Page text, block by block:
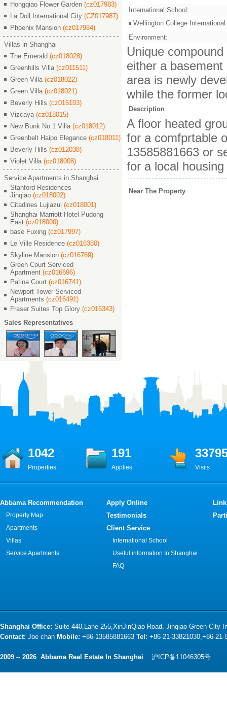
Hongqiao Flower Garden (cz017983)
La Doll International City (CZ017987)
Phoenix Mansion (cz017984)
Villas in Shanghai
The Emerald (cz018028)
Greenhills Villa (cz011511)
Green Villa (cz018022)
Green Villa (cz018021)
Beverly Hills (cz016103)
Vizcaya (cz018015)
New Bunk No.1 Villa (cz018012)
Greenbelt Haipo Elegance (cz018011)
Beverly Hills (cz012038)
Violet Villa (cz018008)
Service Apartments in Shanghai
Stanford Residences
Jinqiao (cz018002)
Citadines Lujiazui (cz018001)
Shanghai Marriott Hotel Pudong
East (cz018000)
base Fuxing (cz017997)
Le Ville Residence (cz016380)
Skyline Mansion (cz016769)
Green Court Serviced
Apartment (cz016696)
Patina Court (cz016741)
Newport Tower Serviced
Apartments (cz016491)
Fraser Suites Top Glory (cz016343)
Sales Representatives
International School:
Wellington College
Environment:
Unique
either a
area is newly
while the former
Description
A floor heated
for a comfprtable
13585881663 or
for a local
Near The Property
1042 191
Properties Applies Visits
Abbama Recommendation
Property Map
Apartments
Villas
Service Apartments
Apply Online
Testimonials
Client Service
International School
Useful information In Shanghai
FAQ
Shanghai Office: Suite 440,Lane 255,XinJinQiao Road, Jinqiao Green City
Contact: Joe chan Mobile: +86-13585881663 Tel: +86-21-33821030,+86-
2009 -- 2026 Abbama Real Estate In Shanghai 沪ICP备11046305号